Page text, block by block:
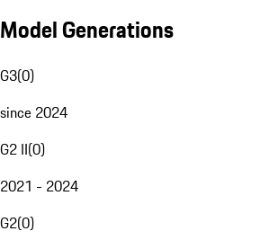
Model Generations
G3(0)
since 2024
G2 II(0)
2021 - 2024
G2(0)